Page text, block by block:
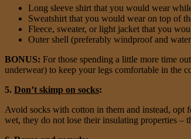
Long sleeve shirt that you would wear
Sweatshirt that you would wear on top of
Fleece, sweater, or light jacket that you
Outer shell (preferably windproof and
BONUS: For those spending a little more time
underwear) to keep your legs comfortable in the
5. Don’t skimp on socks:
Avoid socks with cotton in them and instead, opt
wet, they do not lose their insulating properties –